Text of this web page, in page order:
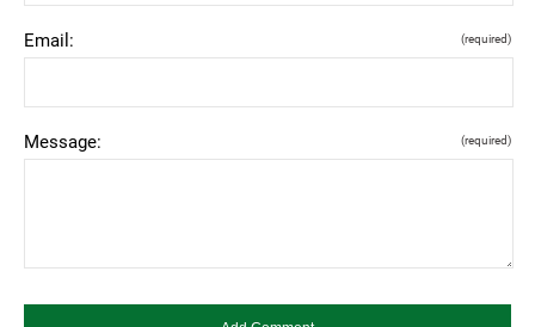
Email: (required)
Message: (required)